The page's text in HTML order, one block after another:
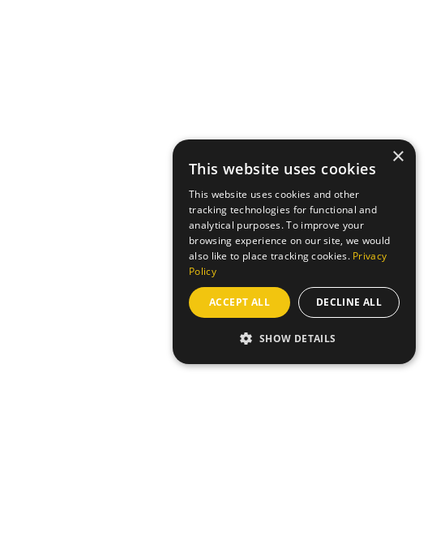
×
This website uses cookies
This website uses cookies and other
tracking technologies for functional and
analytical purposes. To improve your
browsing experience on our site, we would
also like to place tracking cookies. Privacy
Policy
ACCEPT ALL DECLINE ALL
SHOW DETAILS